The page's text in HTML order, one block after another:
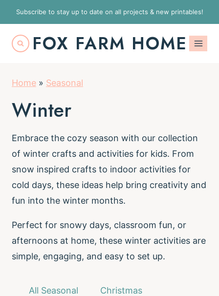
k
Subscribe to stay up to date on all projects & new printables!
FOX FARM HOME
Home » Seasonal
Winter
Embrace the cozy season with our collection
of winter crafts and activities for kids. From
snow inspired crafts to indoor activities for
cold days, these ideas help bring creativity and
fun into the winter months.
Perfect for snowy days, classroom fun, or
afternoons at home, these winter activities are
simple, engaging, and easy to set up.
All Seasonal
Christmas